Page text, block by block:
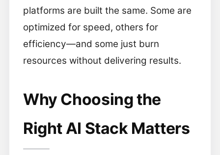
platforms are built the same. Some are
optimized for speed, others for
efficiency—and some just burn
resources without delivering results.
Why Choosing the
Right AI Stack Matters